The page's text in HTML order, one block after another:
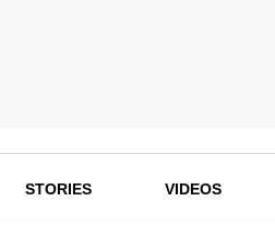
STORIES VIDEOS